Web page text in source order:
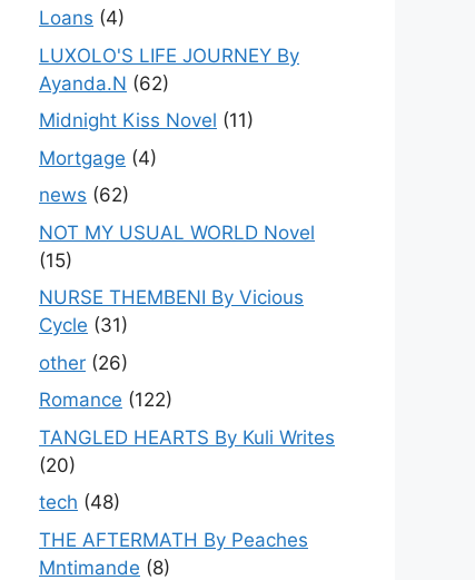
Loans (4)
LUXOLO'S LIFE JOURNEY By
Ayanda.N (62)
Midnight Kiss Novel (11)
Mortgage (4)
news (62)
NOT MY USUAL WORLD Novel
(15)
NURSE THEMBENI By Vicious
Cycle (31)
other (26)
Romance (122)
TANGLED HEARTS By Kuli Writes
(20)
tech (48)
THE AFTERMATH By Peaches
Mntimande (8)